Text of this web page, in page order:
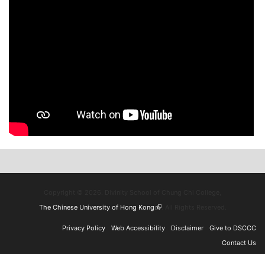
The Chinese University of Hong Kong (link is external)
. All Rights Reserved.
Give to DSCCC
Disclaimer
Web Accessibility
Privacy Policy
Contact Us